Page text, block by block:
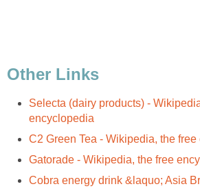
Other Links
Selecta (dairy products) -
encyclopedia
C2 Green Tea - Wikipedia, the
Gatorade - Wikipedia, the free
Cobra energy drink &laquo; Asia